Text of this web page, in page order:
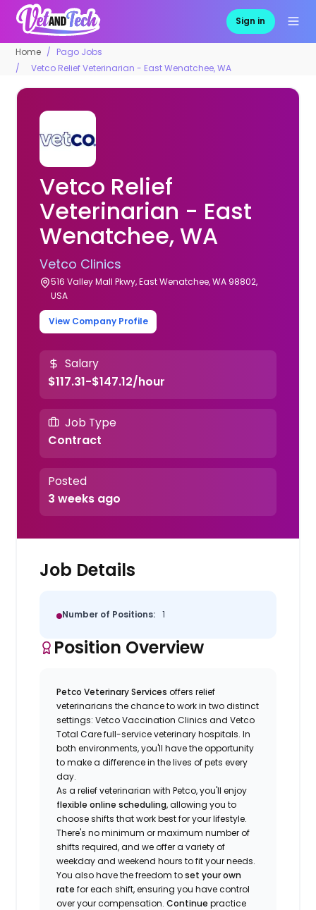
Sign in
Home
Pago Jobs
Vetco Relief Veterinarian - East Wenatchee, WA
Vetco Relief
Veterinarian - East
Wenatchee, WA
Vetco Clinics
516 Valley Mall Pkwy, East Wenatchee, WA 98802,
USA
View Company Profile
Salary
$117.31-$147.12/hour
Job Type
Contract
Posted
3 weeks ago
Job Details
Number of Positions: 1
Position Overview
Petco Veterinary Servicesoffers relief
veterinarians the chance to work in two distinct
settings: Vetco Vaccination Clinics and Vetco
Total Care full-service veterinary hospitals. In
both environments, you'll have the opportunity
to make a difference in the lives of pets every
day.
As a relief veterinarian with Petco, you'll enjoy
flexible online scheduling, allowing you to
choose shifts that work best for your lifestyle.
There's no minimum or maximum number of
shifts required, and we offer a variety of
weekday and weekend hours to fit your needs.
You also have the freedom toset your own
rate for each shift, ensuring you have control
over your compensation.Continue practice